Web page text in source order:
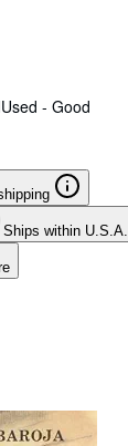
Used - Good
Ships within U.S.A.